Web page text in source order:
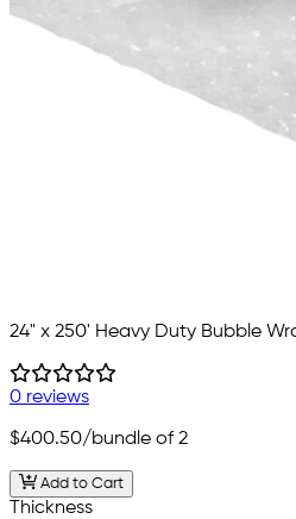
24" x 250' Heavy Duty Bubble
0 reviews
$400.50/bundle of 2
Add to Cart
Thickness